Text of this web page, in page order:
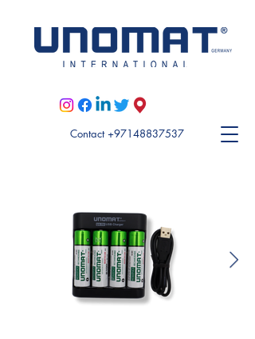
Contact +97148837537